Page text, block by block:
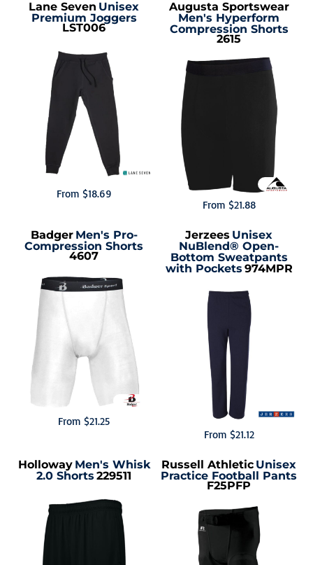
Lane Seven Unisex
Premium Joggers
LST006
From $18.69
Augusta Sportswear
Men's Hyperform
Compression Shorts
2615
From $21.88
Badger Men's Pro-
Compression Shorts
4607
From $21.25
Jerzees Unisex
NuBlend® Open-
Bottom Sweatpants
with Pockets 974MPR
From $21.12
Holloway Men's Whisk
2.0 Shorts 229511
Russell Athletic Unisex
Practice Football Pants
F25PFP